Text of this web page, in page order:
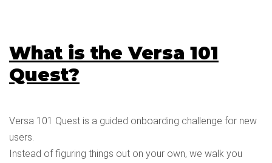
What is the Versa 101
Quest?
Versa 101 Quest is a guided onboarding challenge for new
users.
Instead of figuring things out on your own, we walk you